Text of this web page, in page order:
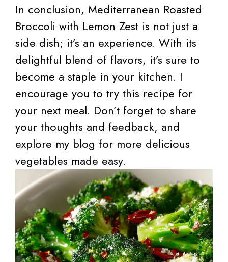
In conclusion, Mediterranean Roasted
Broccoli with Lemon Zest is not just a
side dish; it’s an experience. With its
delightful blend of flavors, it’s sure to
become a staple in your kitchen. I
encourage you to try this recipe for
your next meal. Don’t forget to share
your thoughts and feedback, and
explore my blog for more delicious
vegetables made easy.